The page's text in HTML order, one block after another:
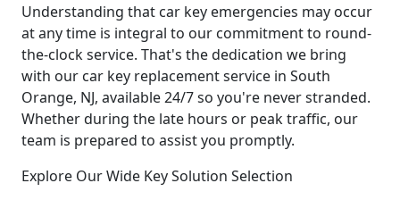
Understanding that car key emergencies may occur
at any time is integral to our commitment to round-
the-clock service. That's the dedication we bring
with our car key replacement service in South
Orange, NJ, available 24/7 so you're never stranded.
Whether during the late hours or peak traffic, our
team is prepared to assist you promptly.
Explore Our Wide Key Solution Selection